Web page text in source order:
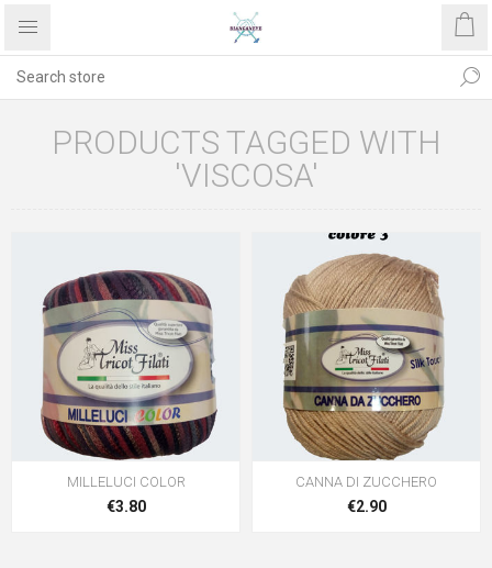
PRODUCTS TAGGED WITH
'VISCOSA'
MILLELUCI COLOR
€3.80
CANNA DI ZUCCHERO
€2.90